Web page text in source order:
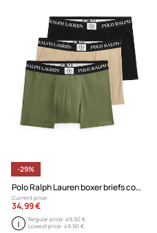
-29%
Polo Ralph Lauren boxer briefs cotton with elastane Men's 3-pack
Current price:
34,99 €
Regular price:49,90 €
Lowest price:49,90 €